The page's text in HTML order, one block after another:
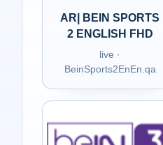
AR| BEIN SPORTS
2 ENGLISH FHD
live ·
BeinSports2EnEn.qa